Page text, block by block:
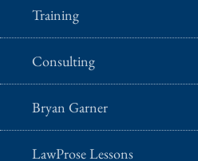
Training
Consulting
Bryan Garner
LawProse Lessons